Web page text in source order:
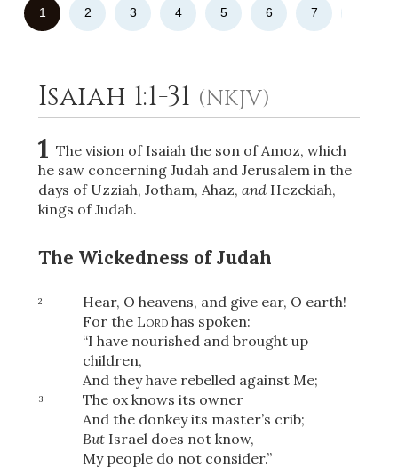
1 2 3 4 5 6 7
Isaiah 1:1-31 (NKJV)
1 The vision of Isaiah the son of Amoz, which
he saw concerning Judah and Jerusalem in the
days of Uzziah, Jotham, Ahaz, andHezekiah,
kings of Judah.
The Wickedness of Judah
2
Hear, O heavens, and give ear, O earth!
For the Lordhas spoken:
“I have nourished and brought up
children,
And they have rebelled against Me;
3
The ox knows its owner
And the donkey its master’s crib;
ButIsrael does not know,
My people do not consider.”
2 Select a Background